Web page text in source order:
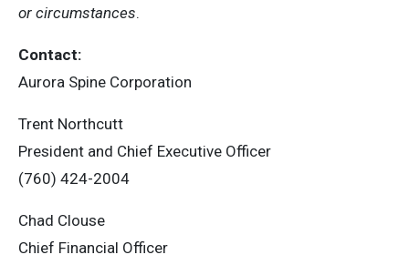
or circumstances.
Contact:
‎Aurora Spine Corporation
Trent Northcutt
‎President and Chief Executive Officer
‎(760) 424-2004
Chad Clouse
‎Chief Financial Officer